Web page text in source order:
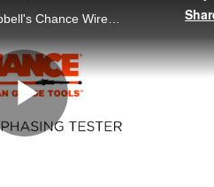
A look into the features of Hubbell's Chance Wireless Phasing Tester
Play